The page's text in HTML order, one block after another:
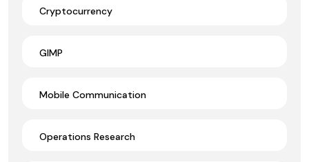
Cryptocurrency
GIMP
Mobile Communication
Operations Research